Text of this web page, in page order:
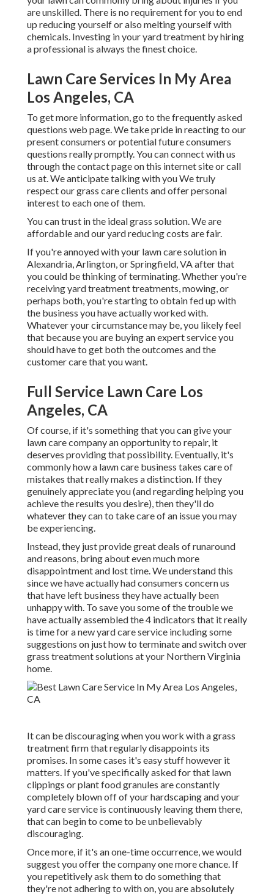
are unskilled. There is no requirement for you to end
up reducing yourself or also melting yourself with
chemicals. Investing in your yard treatment by hiring
a professional is always the finest choice.
Lawn Care Services In My Area
Los Angeles, CA
To get more information, go to thefrequently asked
questions web page. We take pride in reacting to our
present consumers or potential future consumers
questions really promptly. You can connect with us
through the contact page on this internet site or call
us at. We anticipate talking with you We truly
respect our grass care clients and offer personal
interest to each one of them.
You can trust in the ideal grass solution. We are
affordable and our yard reducing costs are fair.
If you're annoyed with your lawn care solution in
Alexandria, Arlington, or Springfield, VA after that
you could be thinking of terminating. Whether you're
receiving yard treatment treatments, mowing, or
perhaps both, you're starting to obtain fed up with
the business you have actually worked with.
Whatever your circumstance may be, you likely feel
that because you are buying an expert service you
should have to get both the outcomes and the
customer care that you want.
Full Service Lawn Care Los
Angeles, CA
Of course, if it's something that you can give your
lawn care company an opportunity to repair, it
deserves providing that possibility. Eventually, it's
commonly how a lawn care business takes care of
mistakes that really makes a distinction. If they
genuinely appreciate you (and regarding helping you
achieve the results you desire), then they'll do
whatever they can to take care of an issue you may
be experiencing.
Instead, they just provide great deals of runaround
and reasons, bring about even much more
disappointment and lost time. We understand this
since we have actually had consumers concern us
that have left business they have actually been
unhappy with. To save you some of the trouble we
have actually assembled the 4 indicators that it really
is time for a new yard care service including some
suggestions on just how to terminate and switch over
grass treatment solutions at your Northern Virginia
home.
It can be discouraging when you work with a grass
treatment firm that regularly disappoints its
promises. In some cases it's easy stuff however it
matters. If you've specifically asked for that lawn
clippings or plant food granules are constantly
completely blown off of your hardscaping and your
yard care service is continuously leaving them there,
that can begin to come to be unbelievably
discouraging.
Once more, if it's an one-time occurrence, we would
suggest you offer the company one more chance. If
you repetitively ask them to do something that
they're not adhering to with on, you are absolutely